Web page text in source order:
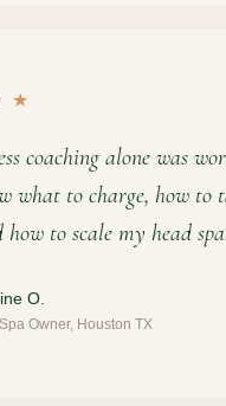
★
coaching alone was
what to charge, how to
how to scale my head
O.
Owner, Houston TX